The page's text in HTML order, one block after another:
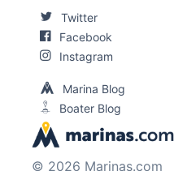
Twitter
Facebook
Instagram
Marina Blog
Boater Blog
© 2026 Marinas.com